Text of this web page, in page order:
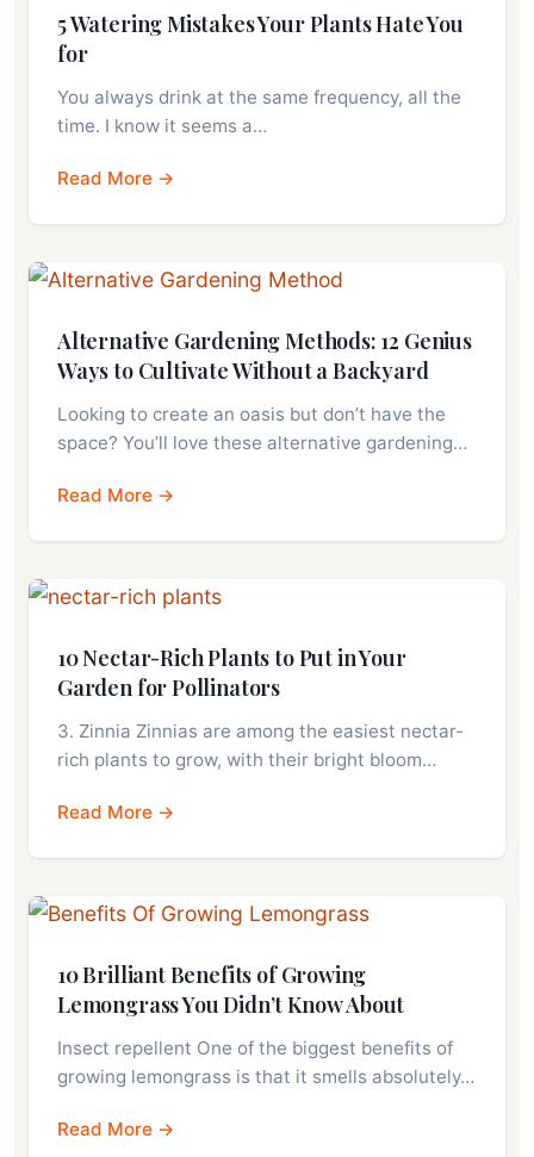
5 Watering Mistakes Your Plants Hate You
for
You always drink at the same frequency, all the
time. I know it seems a…
Read More →
Alternative Gardening Methods: 12 Genius
Ways to Cultivate Without a Backyard
Looking to create an oasis but don’t have the
space? You’ll love these alternative gardening…
Read More →
10 Nectar-Rich Plants to Put in Your
Garden for Pollinators
3. Zinnia Zinnias are among the easiest nectar-
rich plants to grow, with their bright bloom…
Read More →
10 Brilliant Benefits of Growing
Lemongrass You Didn’t Know About
Insect repellent One of the biggest benefits of
growing lemongrass is that it smells absolutely…
Read More →